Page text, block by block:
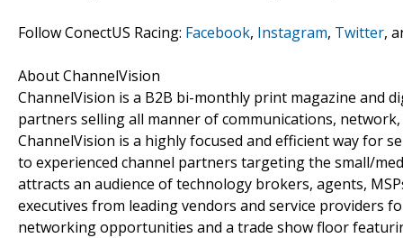
Follow ConectUS Racing: Facebook, Instagram, Twitter,
About ChannelVision
ChannelVision is a B2B bi-monthly print magazine and
partners selling all manner of communications,
ChannelVision is a highly focused and efficient way for
to experienced channel partners targeting the small/
attracts an audience of technology brokers, agents,
executives from leading vendors and service providers
networking opportunities and a trade show floor